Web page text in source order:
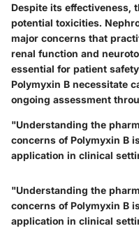
Despite its effectiveness,
potential toxicities.
major concerns that
renal function and
essential for patient
Polymyxin B necessitate
ongoing assessment
"Understanding the
concerns of Polymyxin B
application in clinical
"Understanding the
concerns of Polymyxin B
application in clinical